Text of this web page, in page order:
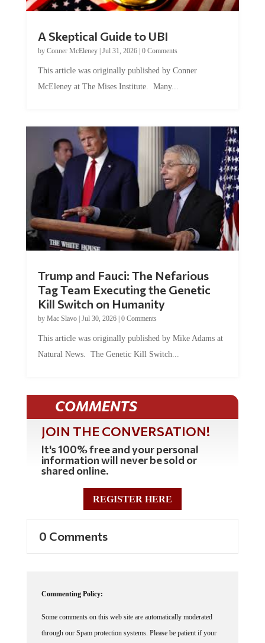
A Skeptical Guide to UBI
by Conner McEleney| Jul 31, 2026| 0 Comments
This article was originally published by Conner
McEleney at The Mises Institute. Many...
Trump and Fauci: The Nefarious
Tag Team Executing the Genetic
Kill Switch on Humanity
by Mac Slavo| Jul 30, 2026| 0 Comments
This article was originally published by Mike Adams at
Natural News. The Genetic Kill Switch...
COMMENTS
JOIN THE CONVERSATION!
It's 100% free and your personal
information will never be sold or
shared online.
REGISTER HERE
0 Comments
Commenting Policy:
Some comments on this web site are automatically moderated
through our Spam protection systems. Please be patient if your